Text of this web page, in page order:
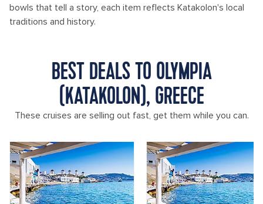
bowls that tell a story, each item reflects Katakolon's local
traditions and history.
BEST DEALS TO OLYMPIA
(KATAKOLON), GREECE
These cruises are selling out fast, get them while you can.